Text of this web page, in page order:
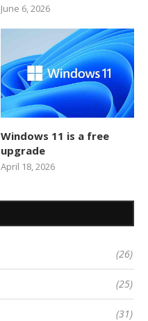
June 6, 2026
Windows 11 is a free
upgrade
April 18, 2026
(26)
(25)
(31)